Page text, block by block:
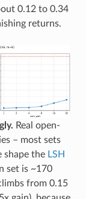
0.12 to 0.34
returns.
Real open-
– most sets
shape the LSH
set is ~170
from 0.15